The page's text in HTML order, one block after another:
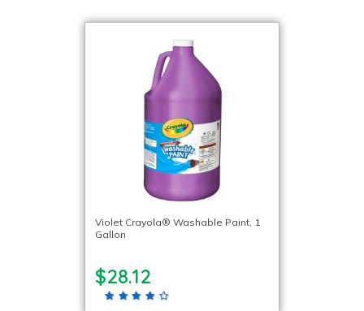
Violet Crayola® Washable Paint, 1
Gallon
$28.12